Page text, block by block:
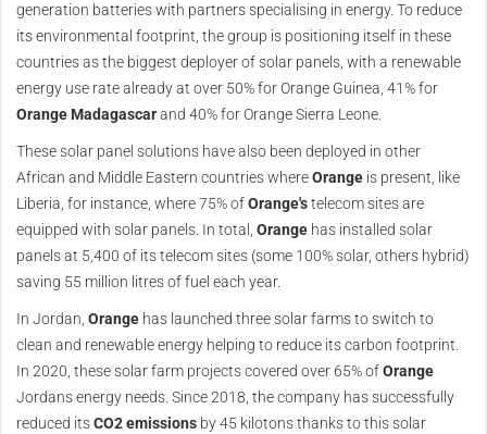
generation batteries with partners specialising in energy. To reduce
its environmental footprint, the group is positioning itself in these
countries as the biggest deployer of solar panels, with a renewable
energy use rate already at over 50% for Orange Guinea, 41% for
Orange Madagascarand 40% for Orange Sierra Leone.
These solar panel solutions have also been deployed in other
African and Middle Eastern countries whereOrange is present, like
Liberia, for instance, where 75% ofOrange'stelecom sites are
equipped with solar panels. In total, Orange has installed solar
panels at 5,400 of its telecom sites (some 100% solar, others hybrid)
saving 55 million litres of fuel each year.
In Jordan, Orange has launched three solar farms to switch to
clean and renewable energy helping to reduce its carbon footprint.
In 2020, these solar farm projects covered over 65% ofOrange
Jordans energy needs. Since 2018, the company has successfully
reduced itsCO2 emissions by 45 kilotons thanks to this solar